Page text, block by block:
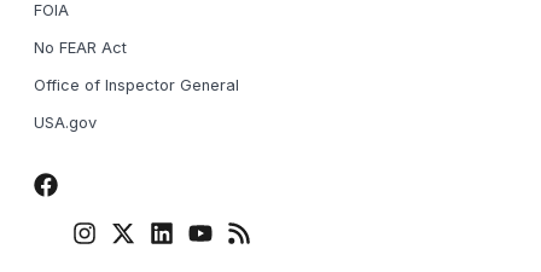
FOIA
No FEAR Act
Office of Inspector General
USA.gov